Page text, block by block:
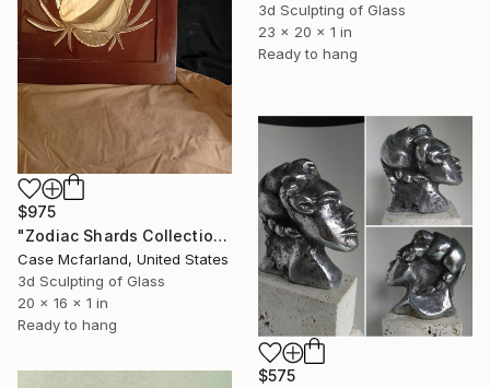
3d Sculpting of Glass
23 x 20 x 1 in
Ready to hang
$975
"Zodiac Shards Collection 2026 Cancer" Sculpture
Case Mcfarland, United States
3d Sculpting of Glass
20 x 16 x 1 in
Ready to hang
$575